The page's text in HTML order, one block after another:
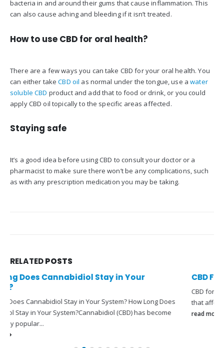
bacteria in and around their gums that cause inflammation. This
can also cause aching and bleeding if it isn’t treated.
How to use CBD for oral health?
There are a few ways you can take CBD for your oral health. You
can either takeCBD oil as normal under the tongue, use awater
soluble CBD product and add that to food or drink, or you could
apply CBD oil topically to the specific areas affected.
Staying safe
It’s a good idea before using CBD to consult your doctor or a
pharmacist to make sure there won’t be any complications, such
as with any prescription medication you may be taking.
RELATEDPOSTS
CBD For Acne
CBD for acne: can it help?CBD For
is a common skin condition
that affects more than 9% of...
read more